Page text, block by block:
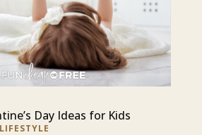
Day Ideas for Kids
LIFESTYLE